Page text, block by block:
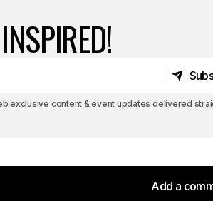
exclusive content & event updates delivered
Add a